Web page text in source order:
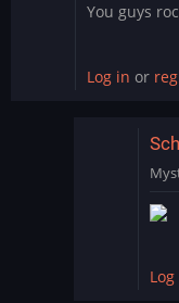
You guys
Log in or
reply
Yet